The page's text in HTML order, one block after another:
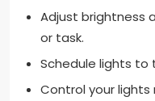
Adjust brightness
or task.
Schedule lights to
Control your lights